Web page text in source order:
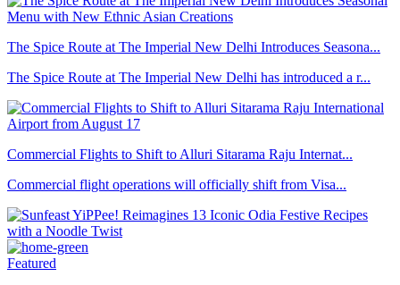
The Spice Route at The Imperial New Delhi Introduces Seasona...
The Spice Route at The Imperial New Delhi has introduced a r...
Commercial Flights to Shift to Alluri Sitarama Raju Internat...
Commercial flight operations will officially shift from Visa...
Featured